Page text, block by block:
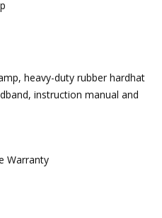
heavy-duty rubber hardhat
instruction manual and
Warranty